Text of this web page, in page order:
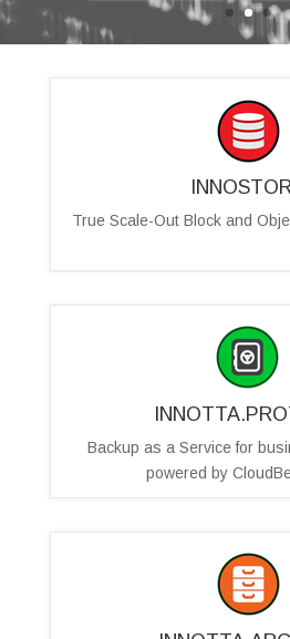
True Scale-Out Block and
Backup as a Service for
powered by